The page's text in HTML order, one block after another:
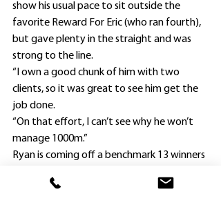
show his usual pace to sit outside the
favorite Reward For Eric (who ran fourth),
but gave plenty in the straight and was
strong to the line.
“I own a good chunk of him with two
clients, so it was great to see him get the
job done.
“On that effort, I can’t see why he won’t
manage 1000m.”
Ryan is coming off a benchmark 13 winners
starter Divine future at Orange in February